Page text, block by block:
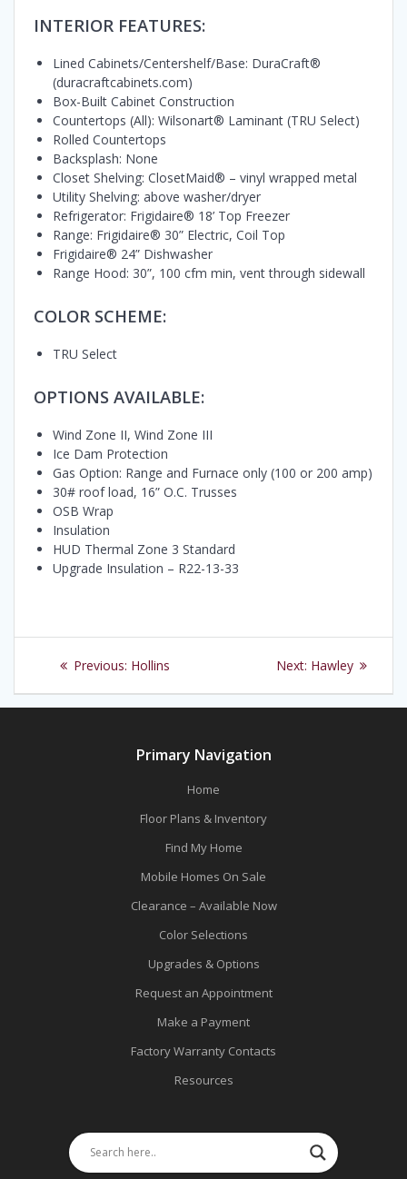
INTERIOR FEATURES:
Lined Cabinets/Centershelf/Base: DuraCraft®
(duracraftcabinets.com)
Box-Built Cabinet Construction
Countertops (All): Wilsonart® Laminant (TRU Select)
Rolled Countertops
Backsplash: None
Closet Shelving: ClosetMaid® – vinyl wrapped metal
Utility Shelving: above washer/dryer
Refrigerator: Frigidaire® 18’ Top Freezer
Range: Frigidaire® 30” Electric, Coil Top
Frigidaire® 24” Dishwasher
Range Hood: 30”, 100 cfm min, vent through sidewall
COLOR SCHEME:
TRU Select
OPTIONS AVAILABLE:
Wind Zone II, Wind Zone III
Ice Dam Protection
Gas Option: Range and Furnace only (100 or 200 amp)
30# roof load, 16” O.C. Trusses
OSB Wrap
Insulation
HUD Thermal Zone 3 Standard
Upgrade Insulation – R22-13-33
Post
navigation
Previous: Previous
Hollins Next: Next
Hawley
Primary Navigation
Home
Floor Plans & Inventory
Find My Home
Mobile Homes On Sale
Clearance – Available Now
Color Selections
Upgrades & Options
Request an Appointment
Make a Payment
Factory Warranty Contacts
Resources